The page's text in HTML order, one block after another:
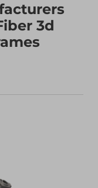
3d